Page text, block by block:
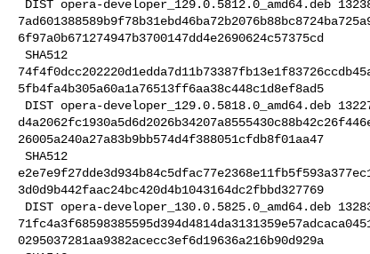
6f97a0b671274947b3700147dd4e2690624c57375cd
5fb4fa4b305a60a1a76513ff6aa38c448c1d8ef8ad5
26005a240a27a83b9bb574d4f388051cfdb8f01aa47
3d0d9b442faac24bc420d4b1043164dc2fbbd327769
0295037281aa9382acecc3ef6d19636a216b90d929a